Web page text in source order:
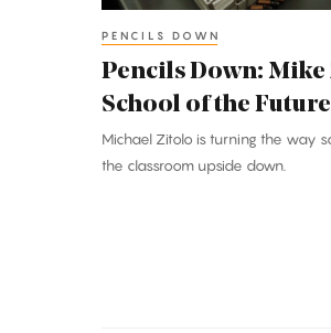
the
Future
PENCILS DOWN
Pencils Down:
School of the Future
Michael Zitolo is turning the way
the classroom upside down.